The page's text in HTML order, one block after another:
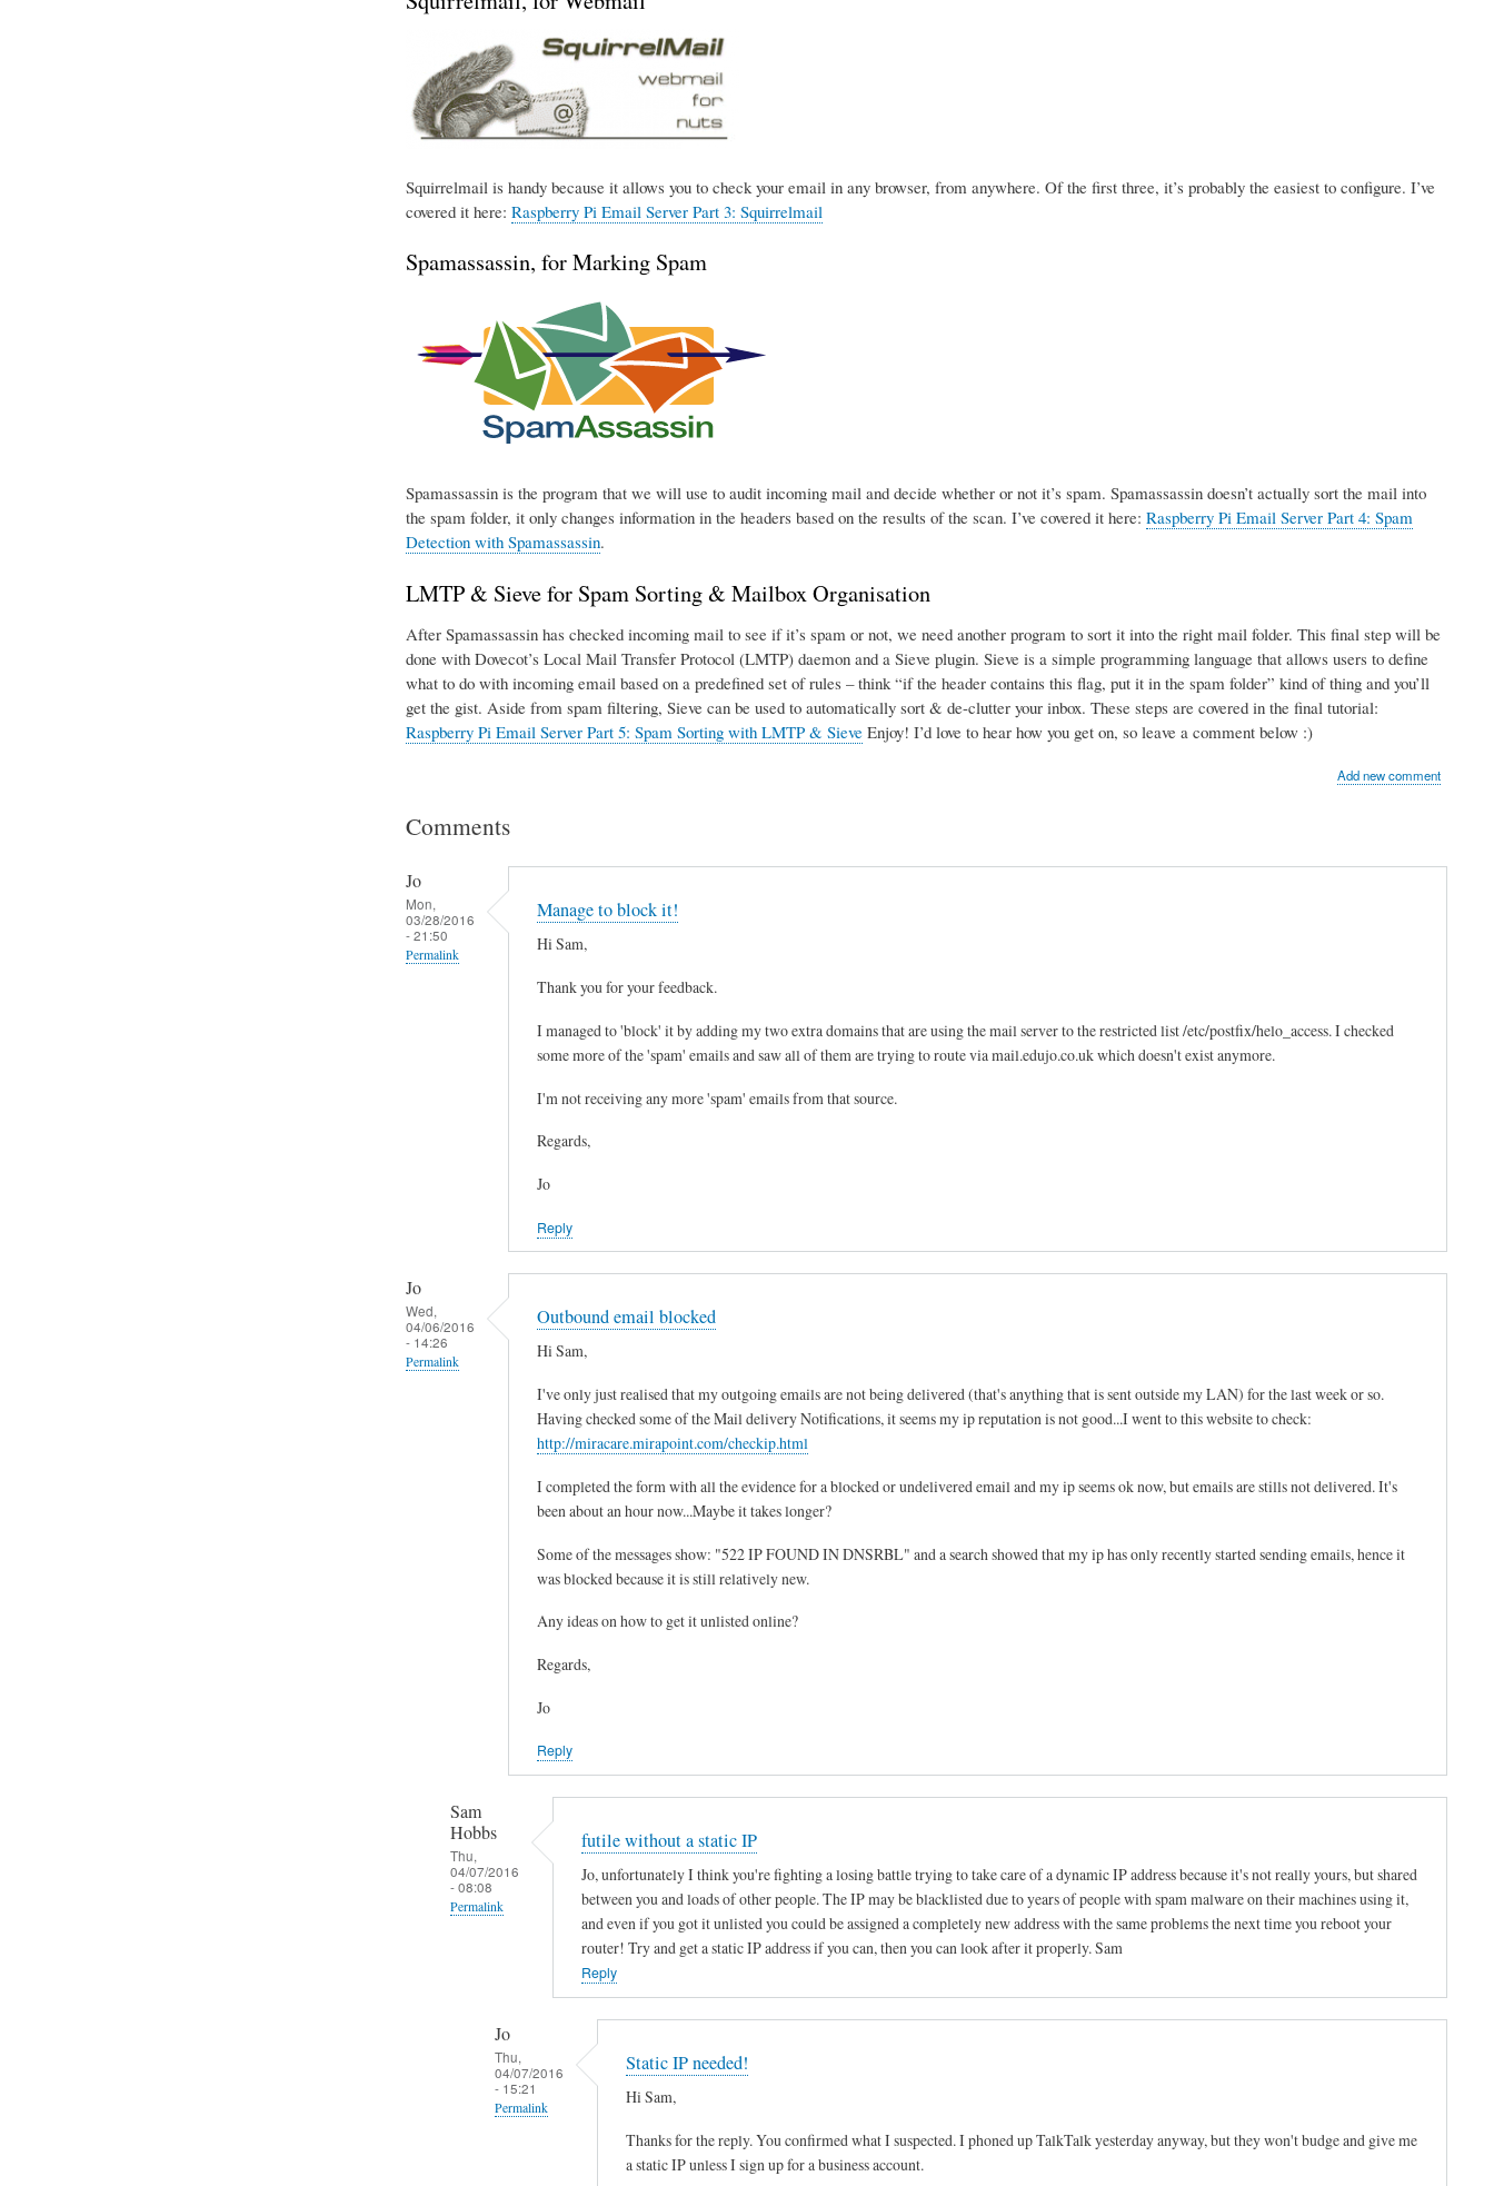
Squirrelmail is handy because it allows you to check your email in any browser, from anywhere. Of the first three, it’s probably the easiest to configure. I’ve
covered it here: Raspberry Pi Email Server Part 3: Squirrelmail
Spamassassin, for Marking Spam
Spamassassin is the program that we will use to audit incoming mail and decide whether or not it’s spam. Spamassassin doesn’t actually sort the mail into
the spam folder, it only changes information in the headers based on the results of the scan. I’ve covered it here: Raspberry Pi Email Server Part 4: Spam
Detection with Spamassassin.
LMTP & Sieve for Spam Sorting & Mailbox Organisation
After Spamassassin has checked incoming mail to see if it’s spam or not, we need another program to sort it into the right mail folder. This final step will be
done with Dovecot’s Local Mail Transfer Protocol (LMTP) daemon and a Sieve plugin. Sieve is a simple programming language that allows users to define
what to do with incoming email based on a predefined set of rules – think “if the header contains this flag, put it in the spam folder” kind of thing and you’ll
get the gist. Aside from spam filtering, Sieve can be used to automatically sort & de-clutter your inbox. These steps are covered in the final tutorial:
Raspberry Pi Email Server Part 5: Spam Sorting with LMTP & SieveEnjoy! I’d love to hear how you get on, so leave a comment below :)
Add new comment
Comments
Jo
Mon,
03/28/2016
- 21:50
Permalink
Manage to block it!
Hi Sam,
Thank you for your feedback.
I managed to 'block' it by adding my two extra domains that are using the mail server to the restricted list /etc/postfix/helo_access. I checked
some more of the 'spam' emails and saw all of them are trying to route via mail.edujo.co.uk which doesn't exist anymore.
I'm not receiving any more 'spam' emails from that source.
Regards,
Jo
Reply
Jo
Wed,
04/06/2016
- 14:26
Permalink
Outbound email blocked
Hi Sam,
I've only just realised that my outgoing emails are not being delivered (that's anything that is sent outside my LAN) for the last week or so.
Having checked some of the Mail delivery Notifications, it seems my ip reputation is not good...I went to this website to check:
http://miracare.mirapoint.com/checkip.html
I completed the form with all the evidence for a blocked or undelivered email and my ip seems ok now, but emails are stills not delivered. It's
been about an hour now...Maybe it takes longer?
Some of the messages show: "522 IP FOUND IN DNSRBL" and a search showed that my ip has only recently started sending emails, hence it
was blocked because it is still relatively new.
Any ideas on how to get it unlisted online?
Regards,
Jo
Reply
Sam
Hobbs
Thu,
04/07/2016
- 08:08
Permalink
futile without a static IP
Jo, unfortunately I think you're fighting a losing battle trying to take care of a dynamic IP address because it's not really yours, but shared
between you and loads of other people. The IP may be blacklisted due to years of people with spam malware on their machines using it,
and even if you got it unlisted you could be assigned a completely new address with the same problems the next time you reboot your
router! Try and get a static IP address if you can, then you can look after it properly. Sam
Reply
Jo
Thu,
04/07/2016
- 15:21
Permalink
Static IP needed!
Hi Sam,
Thanks for the reply. You confirmed what I suspected. I phoned up TalkTalk yesterday anyway, but they won't budge and give me
a static IP unless I sign up for a business account.